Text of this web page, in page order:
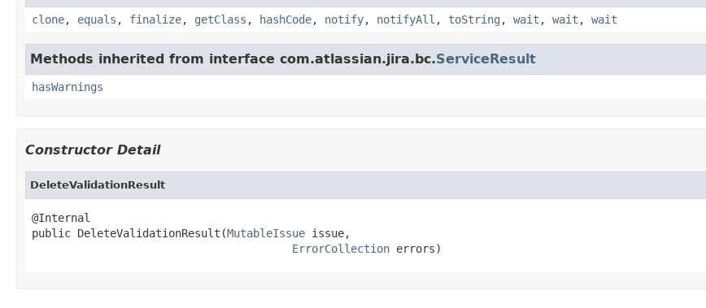
clone, equals , finalize, getClass , hashCode, notify, notifyAll , toString , wait , wait , wait
Methods inherited from interface com.atlassian.jira.bc.ServiceResult
hasWarnings
Constructor Detail
DeleteValidationResult
@Internal
public DeleteValidationResult(MutableIssue issue,
ErrorCollection errors)